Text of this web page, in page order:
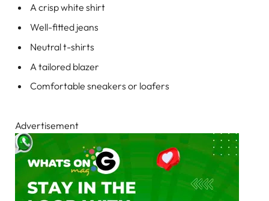
A crisp white shirt
Well-fitted jeans
Neutral t-shirts
A tailored blazer
Comfortable sneakers or loafers
Advertisement